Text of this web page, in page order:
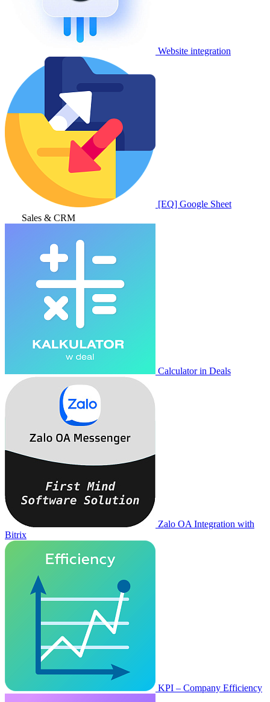
Website integration
[EQ] Google Sheet
Sales & CRM
Calculator in Deals
Zalo OA Integration with
Bitrix
KPI – Company Efficiency